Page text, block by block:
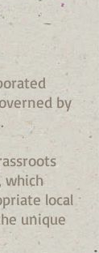
by
which
local
unique